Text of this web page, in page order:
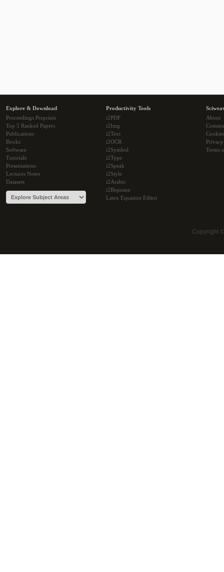
Explore & Download
Proceedings Preprints
Top 5 Ranked Papers
Publications
Books
Software
Tutorials
Presentations
Lectures Notes
Datasets
Productivity Tools
i2PDF
i2Img
i2Text
i2OCR
i2Symbol
i2Type
i2Speak
i2Style
i2Arabic
i2Bopomo
Latex Equation Editor
About
Cookies
Terms
Copyright